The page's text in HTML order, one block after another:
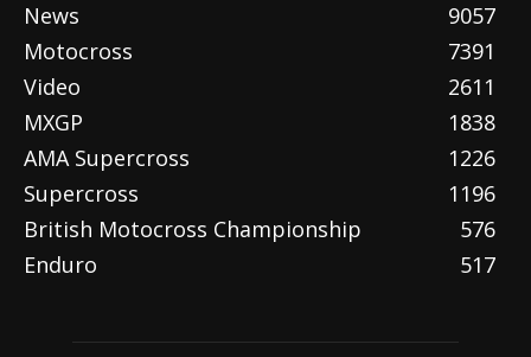
News
9057
Motocross
7391
Video
2611
MXGP
1838
AMA Supercross
1226
Supercross
1196
British Motocross Championship
576
Enduro
517